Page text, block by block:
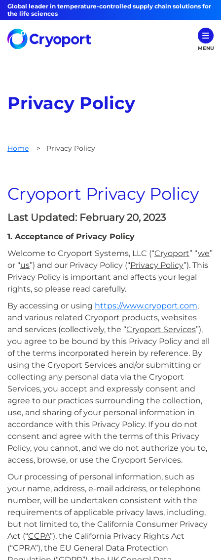
Global leader in temperature-controlled supply chain solutions for
the life sciences
MENU
Privacy Policy
Home > Privacy Policy
Cryoport Privacy Policy
Last Updated: February 20, 2023
1. Acceptance of Privacy Policy
Welcome to Cryoport Systems, LLC (“Cryoport” “we”
or “us”) and our Privacy Policy (“Privacy Policy”). This
Privacy Policy is important and affects your legal
rights, so please read carefully.
By accessing or using https://www.cryoport.com,
and various related Cryoport products, websites
and services (collectively, the “Cryoport Services”),
you agree to be bound by this Privacy Policy and all
of the terms incorporated herein by reference. By
using the Cryoport Services and/or submitting or
collecting any personal data via the Cryoport
Services, you accept and expressly consent and
agree to our practices surrounding the collection,
use, and sharing of your personal information in
accordance with this Privacy Policy. If you do not
consent and agree with the terms of this Privacy
Policy, you cannot, and we do not authorize you to,
access, browse, or use the Cryoport Services.
Our processing of personal information, such as
your name, address, e-mail address, or telephone
number, will be undertaken consistent with the
requirements of applicable privacy laws, including,
but not limited to, the California Consumer Privacy
Act (“CCPA”), the California Privacy Rights Act
(“CPRA”), the EU General Data Protection